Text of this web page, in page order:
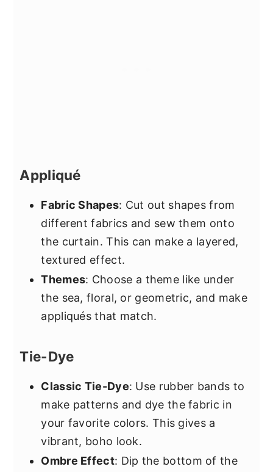
Appliqué
Fabric Shapes: Cut out shapes from
different fabrics and sew them onto
the curtain. This can make a layered,
textured effect.
Themes: Choose a theme like under
the sea, floral, or geometric, and make
appliqués that match.
Tie-Dye
Classic Tie-Dye: Use rubber bands to
make patterns and dye the fabric in
your favorite colors. This gives a
vibrant, boho look.
Ombre Effect: Dip the bottom of the